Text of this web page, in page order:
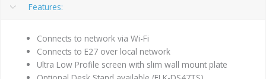
Features:
Connects to network via Wi-Fi
Connects to E27 over local network
Ultra Low Profile screen with slim wall mount plate